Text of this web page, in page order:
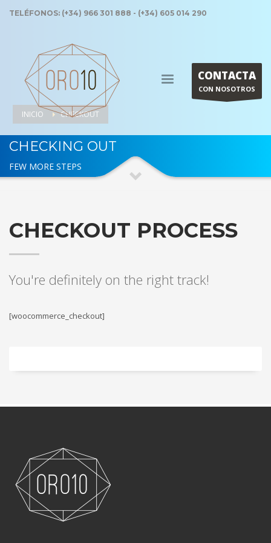
TELÉFONOS: (+34) 966 301 888 - (+34) 605 014 290
CONTACTA
CON NOSOTROS
INICIO CHECKOUT
CHECKING OUT
FEW MORE STEPS
CHECKOUT PROCESS
You're definitely on the right track!
[woocommerce_checkout]